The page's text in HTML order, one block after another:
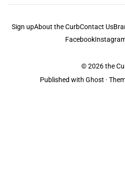
Sign upAbout the CurbContact Us
Facebook
© 2026the
Published with Ghost ·